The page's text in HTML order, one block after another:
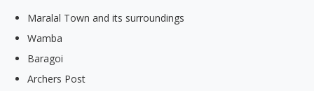
Maralal Town and its surroundings
Wamba
Baragoi
Archers Post